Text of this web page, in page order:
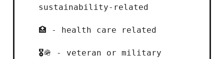
sustainability-related
🏥 - health care related
🎖️🪖
- veteran or military